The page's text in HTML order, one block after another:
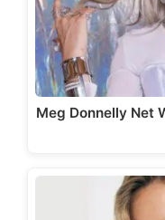
Meg Donnelly Net